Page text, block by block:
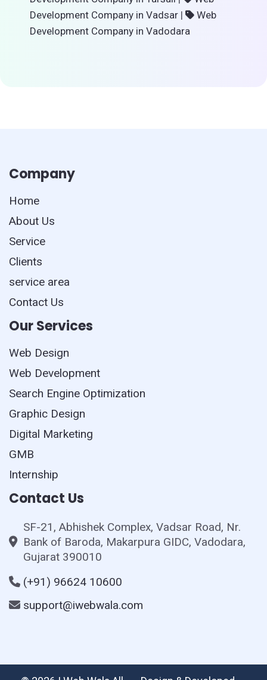
Development Company in Vadsar |
Web
Development Company in Vadodara
Company
Home
About Us
Service
Clients
service area
Contact Us
Our Services
Web Design
Web Development
Search Engine Optimization
Graphic Design
Digital Marketing
GMB
Internship
Contact Us
SF-21, Abhishek Complex, Vadsar Road, Nr.
Bank of Baroda, Makarpura GIDC, Vadodara,
Gujarat 390010
(+91) 96624 10600
support@iwebwala.com